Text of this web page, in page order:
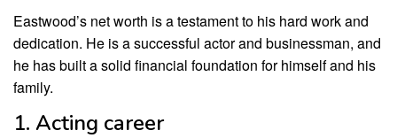
Eastwood’s net worth is a testament to his hard work and
dedication. He is a successful actor and businessman, and
he has built a solid financial foundation for himself and his
family.
1. Acting career